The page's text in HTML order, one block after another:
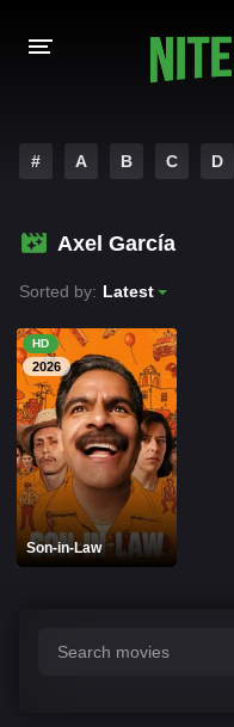
HOLLYWOOD MOVIES
# A B C D
Axel García
Sorted by: Latest
HD
2026
Son-in-Law